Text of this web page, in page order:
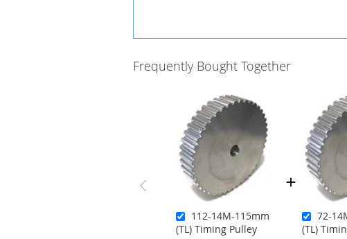
Frequently Bought Together
112-14M-115mm
(TL) Timing Pulley
72-
(TL)